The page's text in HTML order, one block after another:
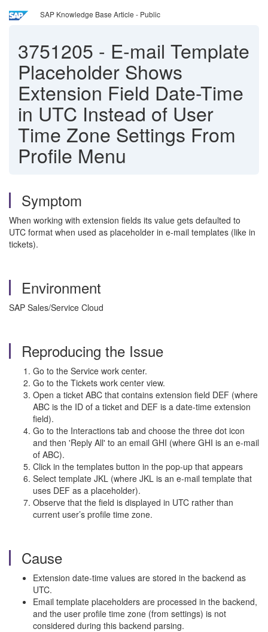
SAP Knowledge Base Article - Public
3751205 - E-mail Template
Placeholder Shows
Extension Field Date-Time
in UTC Instead of User
Time Zone Settings From
Profile Menu
Symptom
When working with extension fields its value gets defaulted to
UTC format when used as placeholder in e-mail templates (like in
tickets).
Environment
SAP Sales/Service Cloud
Reproducing the Issue
Go to the Service work center.
Go to the Tickets work center view.
Open a ticket ABC that contains extension field DEF (where
ABC is the ID of a ticket and DEF is a date-time extension
field).
Go to the Interactions tab and choose the three dot icon
and then 'Reply All' to an email GHI (where GHI is an e-mail
of ABC).
Click in the templates button in the pop-up that appears
Select template JKL (where JKL is an e-mail template that
uses DEF as a placeholder).
Observe that the field is displayed in UTC rather than
current user’s profile time zone.
Cause
Extension date-time values are stored in the backend as
UTC.
Email template placeholders are processed in the backend,
and the user profile time zone (from settings) is not
considered during this backend parsing.